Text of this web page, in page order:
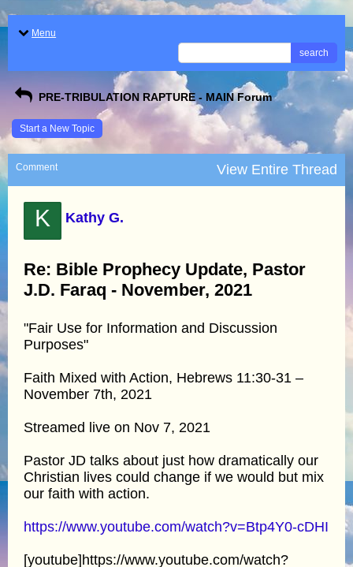
Menu
search
PRE-TRIBULATION RAPTURE - MAIN Forum
Start a New Topic
Comment View Entire Thread
K Kathy G.
Re: Bible Prophecy Update, Pastor
J.D. Faraq - November, 2021
"Fair Use for Information and Discussion
Purposes"
Faith Mixed with Action, Hebrews 11:30-31 –
November 7th, 2021
Streamed live on Nov 7, 2021
Pastor JD talks about just how dramatically our
Christian lives could change if we would but mix
our faith with action.
https://www.youtube.com/watch?v=Btp4Y0-cDHI
[youtube]https://www.youtube.com/watch?